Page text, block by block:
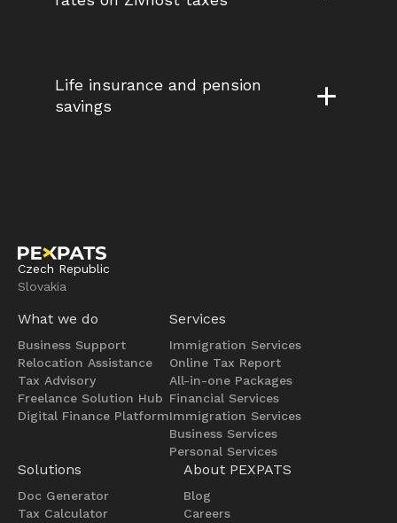
Life insurance and pension
savings
Czech Republic
Slovakia
What we do
Business Support
Relocation Assistance
Tax Advisory
Freelance Solution Hub
Digital Finance Platform
Services
Immigration Services
Online Tax Report
All-in-one Packages
Financial Services
Immigration Services
Business Services
Personal Services
Solutions
Doc Generator
Tax Calculator
About PEXPATS
Blog
Careers